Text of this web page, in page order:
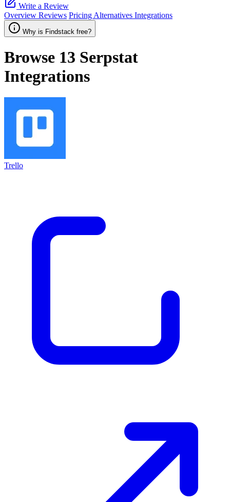
Write a Review
Overview Reviews Pricing Alternatives Integrations
Why is Findstack free?
Browse 13 Serpstat
Integrations
Trello